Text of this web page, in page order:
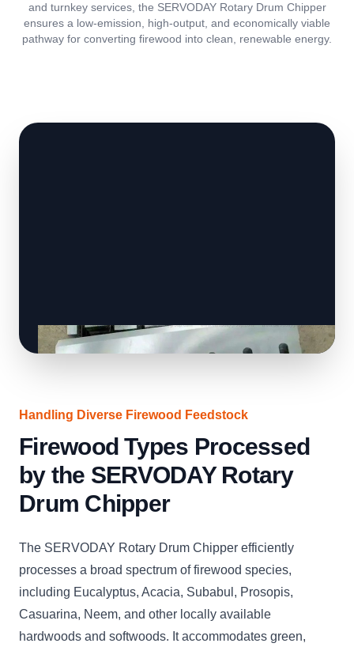
and turnkey services, the SERVODAY Rotary Drum Chipper
ensures a low-emission, high-output, and economically viable
pathway for converting firewood into clean, renewable energy.
Handling Diverse Firewood Feedstock
Firewood Types Processed
by the SERVODAY Rotary
Drum Chipper
The SERVODAY Rotary Drum Chipper efficiently
processes a broad spectrum of firewood species,
including Eucalyptus, Acacia, Subabul, Prosopis,
Casuarina, Neem, and other locally available
hardwoods and softwoods. It accommodates green,